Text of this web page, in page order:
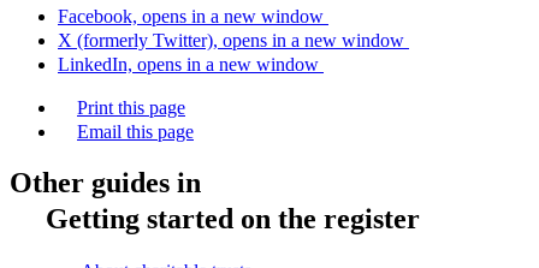
Facebook, opens in a new window
X (formerly Twitter), opens in a new window
LinkedIn, opens in a new window
Print this page
Email this page
Other guides in
Getting started on the register